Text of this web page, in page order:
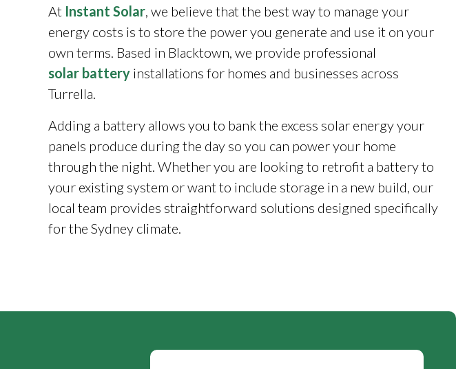
At Instant Solar, we believe that the best way to manage your
energy costs is to store the power you generate and use it on your
own terms. Based in Blacktown, we provide professional
solar battery installations for homes and businesses across
Turrella.
Adding a battery allows you to bank the excess solar energy your
panels produce during the day so you can power your home
through the night. Whether you are looking to retrofit a battery to
your existing system or want to include storage in a new build, our
local team provides straightforward solutions designed specifically
for the Sydney climate.